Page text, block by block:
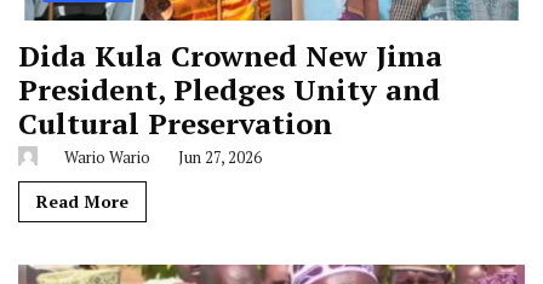
Dida Kula Crowned New Jima
President, Pledges Unity and
Cultural Preservation
Wario Wario Jun 27, 2026
Read More